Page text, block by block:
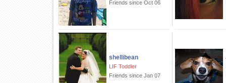
Friends since Oct 06
shellibean
LIF Toddler
Friends since Jan 07